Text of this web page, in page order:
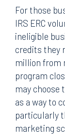
For those
IRS ERC
ineligible
credits they
million from
program
may choose
as a way to
particularly
marketing